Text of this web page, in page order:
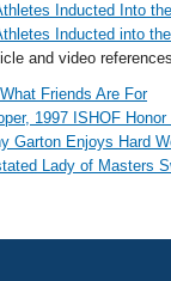
Inducted Into
Inducted into
and video
Friends Are For
1997 ISHOF
Garton Enjoys Hard
Lady of Masters